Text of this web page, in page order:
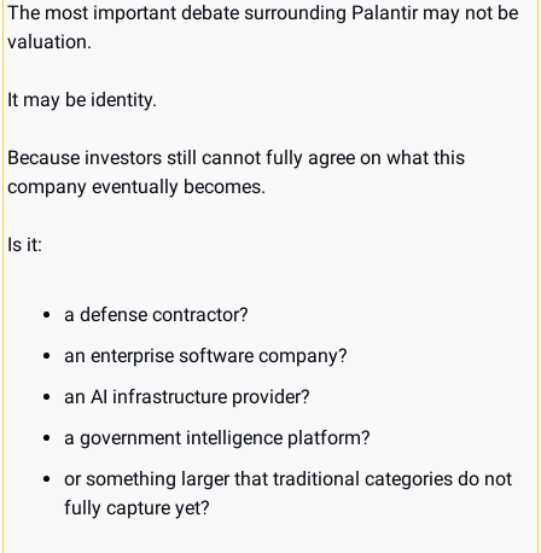
The most important debate surrounding Palantir may not be
valuation.
It may be identity.
Because investors still cannot fully agree on what this
company eventually becomes.
Is it:
a defense contractor?
an enterprise software company?
an AI infrastructure provider?
a government intelligence platform?
or something larger that traditional categories do not
fully capture yet?